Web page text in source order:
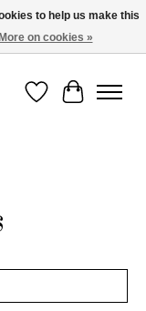
& online shopping
WishlistCart
to help us make this
More on cookies »